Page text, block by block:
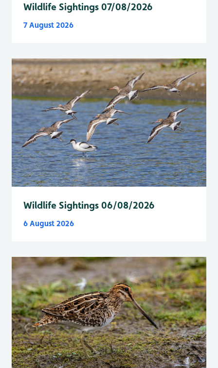
Wildlife Sightings 07/08/2026
7 August 2026
Wildlife Sightings 06/08/2026
6 August 2026